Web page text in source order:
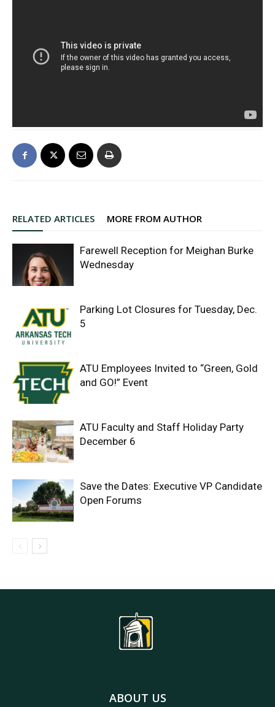
RELATED ARTICLES MORE FROM AUTHOR
Farewell Reception for Meighan Burke
Wednesday
Parking Lot Closures for Tuesday, Dec.
5
ATU Employees Invited to “Green, Gold
and GO!” Event
ATU Faculty and Staff Holiday Party
December 6
Save the Dates: Executive VP Candidate
Open Forums
ABOUT US